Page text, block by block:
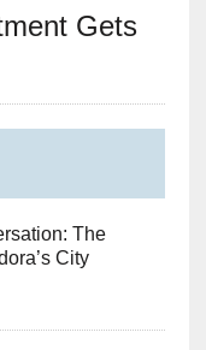
Gets
The
City